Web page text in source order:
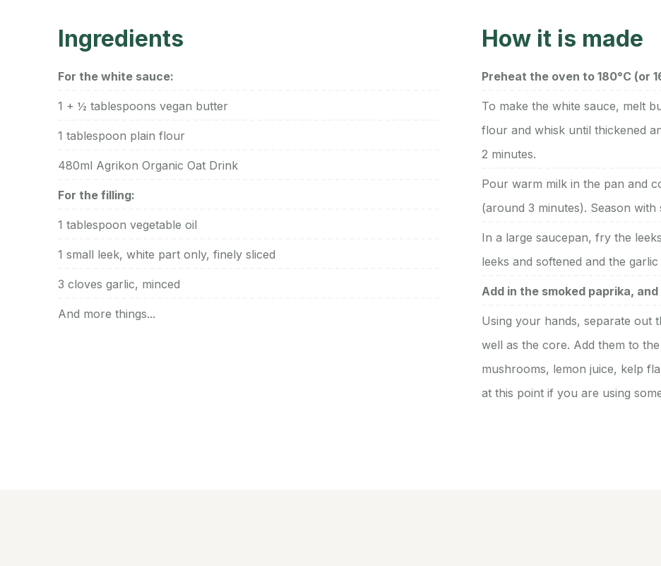
Ingredients
For the white sauce:
1 + ½ tablespoons vegan butter
1 tablespoon plain flour
480ml Agrikon Organic Oat Drink
For the filling:
1 tablespoon vegetable oil
1 small leek, white part only, finely sliced
3 cloves garlic, minced
And more things...
How it is made
Preheat the oven to 180°C (or
To make the white sauce, melt
flour and whisk until thickened
2 minutes.
Pour warm milk in the pan and
(around 3 minutes). Season with
In a large saucepan, fry the
leeks and softened and the
Add in the smoked paprika,
Using your hands, separate out
well as the core. Add them to
mushrooms, lemon juice, kelp
at this point if you are using